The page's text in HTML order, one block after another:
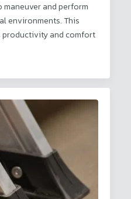
and perform
environments. This
productivity and comfort